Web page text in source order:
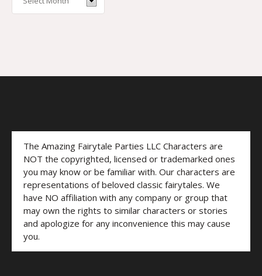
The Amazing Fairytale Parties LLC Characters are
NOT the copyrighted, licensed or trademarked ones
you may know or be familiar with. Our characters are
representations of beloved classic fairytales. We
have NO affiliation with any company or group that
may own the rights to similar characters or stories
and apologize for any inconvenience this may cause
you.